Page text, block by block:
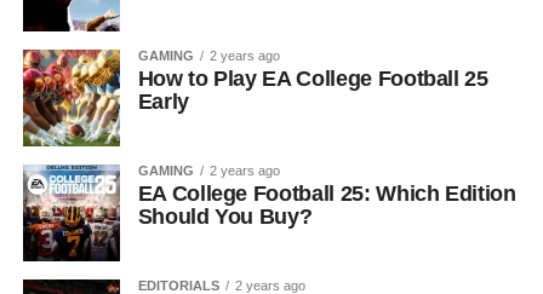
GAMING 2 years ago
How to Play EA College Football 25
Early
GAMING 2 years ago
EA College Football 25: Which Edition
Should You Buy?
EDITORIALS 2 years ago